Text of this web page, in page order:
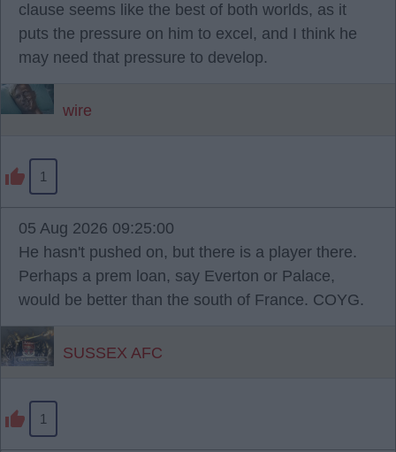
clause seems like the best of both worlds, as it
puts the pressure on him to excel, and I think he
may need that pressure to develop.
wire
1
05 Aug 2026 09:25:00
He hasn't pushed on, but there is a player there.
Perhaps a prem loan, say Everton or Palace,
would be better than the south of France. COYG.
SUSSEX AFC
1